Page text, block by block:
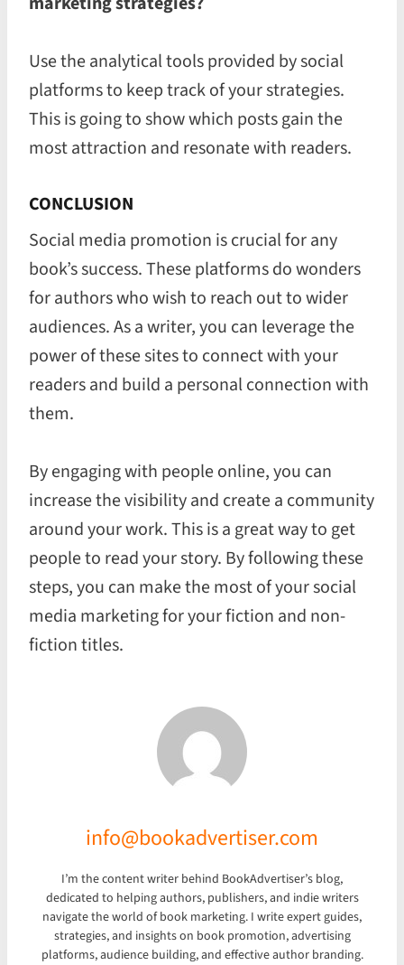
Use the analytical tools provided by social
platforms to keep track of your strategies.
This is going to show which posts gain the
most attraction and resonate with readers.
CONCLUSION
Social media promotion is crucial for any
book’s success. These platforms do wonders
for authors who wish to reach out to wider
audiences. As a writer, you can leverage the
power of these sites to connect with your
readers and build a personal connection with
them.
By engaging with people online, you can
increase the visibility and create a community
around your work. This is a great way to get
people to read your story. By following these
steps, you can make the most of your social
media marketing for your fiction and non-
fiction titles.
info@bookadvertiser.com
I’m the content writer behind BookAdvertiser’s blog,
dedicated to helping authors, publishers, and indie writers
navigate the world of book marketing. I write expert guides,
strategies, and insights on book promotion, advertising
platforms, audience building, and effective author branding.